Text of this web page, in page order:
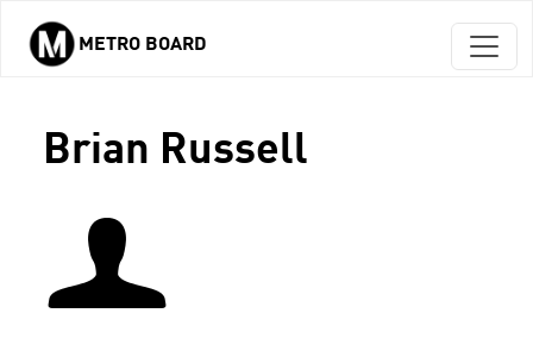
Skip to main content
METRO BOARD
Brian Russell